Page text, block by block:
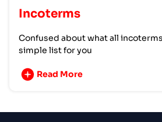
Incoterms
Confused about what all
simple list for you
Read More